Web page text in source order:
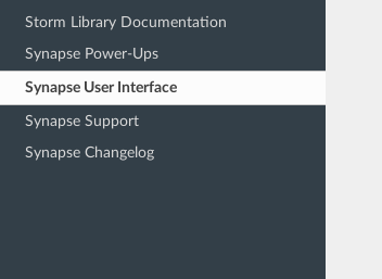
Storm Library Documentation
Synapse Power-Ups
Synapse User Interface
Synapse Support
Synapse Changelog